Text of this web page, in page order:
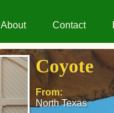
About Contact
Coyote
From:
North Texas